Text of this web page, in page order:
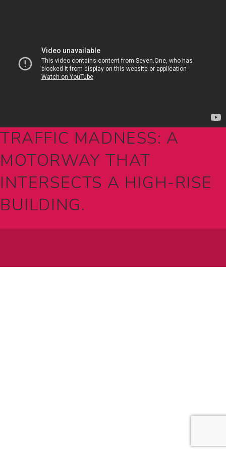
TRAFFIC MADNESS: A
MOTORWAY THAT
INTERSECTS A HIGH-RISE
BUILDING.